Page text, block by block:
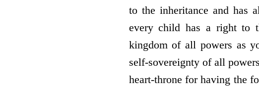
to the inheritance and has
every child has a right to
kingdom of all powers as
self-sovereignty of all
heart-throne for having the